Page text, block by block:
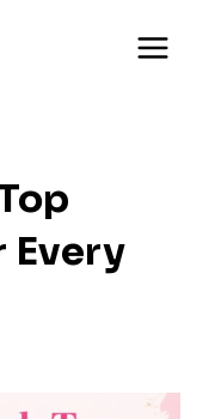
Every